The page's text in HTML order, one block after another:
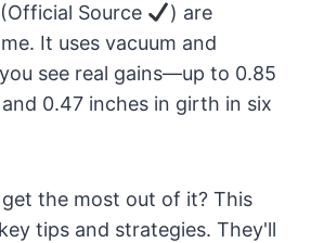
(Official Source
) are
It uses vacuum and
see real gains—up to 0.85
0.47 inches in girth in six
the most out of it? This
tips and strategies. They'll